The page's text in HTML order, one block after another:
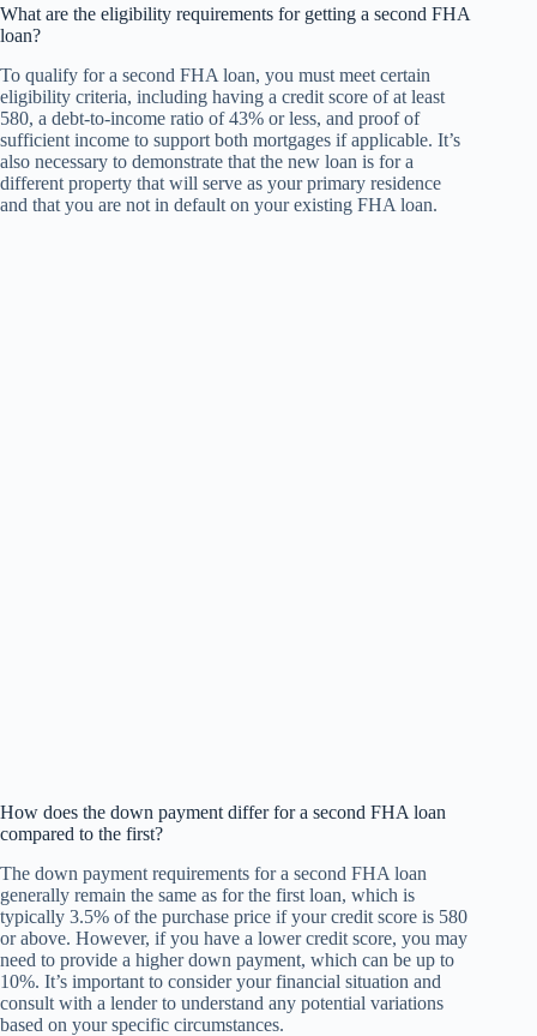
What are the eligibility requirements for getting a second FHA
loan?
To qualify for a second FHA loan, you must meet certain
eligibility criteria, including having a credit score of at least
580, a debt-to-income ratio of 43% or less, and proof of
sufficient income to support both mortgages if applicable. It’s
also necessary to demonstrate that the new loan is for a
different property that will serve as your primary residence
and that you are not in default on your existing FHA loan.
How does the down payment differ for a second FHA loan
compared to the first?
The down payment requirements for a second FHA loan
generally remain the same as for the first loan, which is
typically 3.5% of the purchase price if your credit score is 580
or above. However, if you have a lower credit score, you may
need to provide a higher down payment, which can be up to
10%. It’s important to consider your financial situation and
consult with a lender to understand any potential variations
based on your specific circumstances.